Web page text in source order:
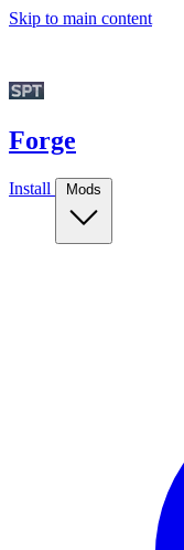
Skip to main content
Forge
Install Mods